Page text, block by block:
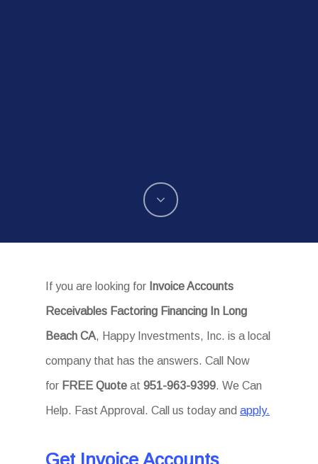
If you are looking for Invoice Accounts
Receivables Factoring Financing In Long
Beach CA, Happy Investments, Inc. is a local
company that has the answers. Call Now
for FREE Quote at951-963-9399. We Can
Help. Fast Approval. Call us today andapply.
Get Invoice Accounts